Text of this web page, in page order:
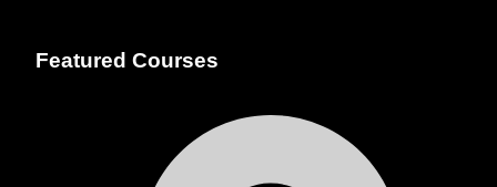
Featured Courses